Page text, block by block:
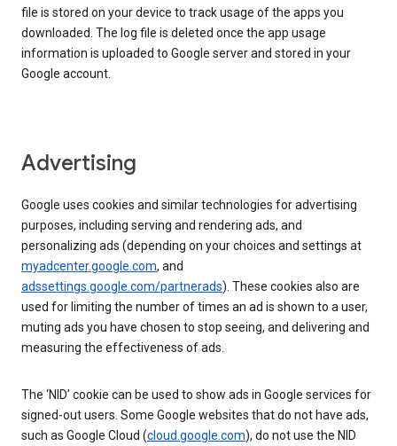
file is stored on your device to track usage of the apps you
downloaded. The log file is deleted once the app usage
information is uploaded to Google server and stored in your
Google account.
Advertising
Google uses cookies and similar technologies for advertising
purposes, including serving and rendering ads, and
personalizing ads (depending on your choices and settings at
myadcenter.google.com, and
adssettings.google.com/partnerads). These cookies also are
used for limiting the number of times an ad is shown to a user,
muting ads you have chosen to stop seeing, and delivering and
measuring the effectiveness of ads.
The ‘NID’ cookie can be used to show ads in Google services for
signed-out users. Some Google websites that do not have ads,
such as Google Cloud (cloud.google.com), do not use the NID